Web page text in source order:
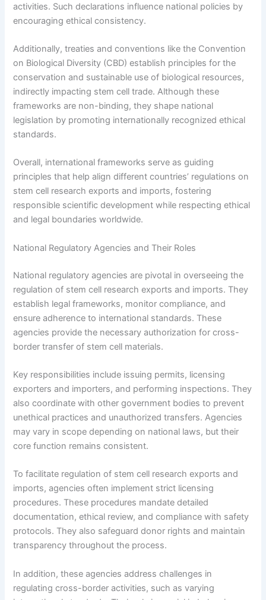
activities. Such declarations influence national policies by
encouraging ethical consistency.
Additionally, treaties and conventions like the Convention
on Biological Diversity (CBD) establish principles for the
conservation and sustainable use of biological resources,
indirectly impacting stem cell trade. Although these
frameworks are non-binding, they shape national
legislation by promoting internationally recognized ethical
standards.
Overall, international frameworks serve as guiding
principles that help align different countries’ regulations on
stem cell research exports and imports, fostering
responsible scientific development while respecting ethical
and legal boundaries worldwide.
National Regulatory Agencies and Their Roles
National regulatory agencies are pivotal in overseeing the
regulation of stem cell research exports and imports. They
establish legal frameworks, monitor compliance, and
ensure adherence to international standards. These
agencies provide the necessary authorization for cross-
border transfer of stem cell materials.
Key responsibilities include issuing permits, licensing
exporters and importers, and performing inspections. They
also coordinate with other government bodies to prevent
unethical practices and unauthorized transfers. Agencies
may vary in scope depending on national laws, but their
core function remains consistent.
To facilitate regulation of stem cell research exports and
imports, agencies often implement strict licensing
procedures. These procedures mandate detailed
documentation, ethical review, and compliance with safety
protocols. They also safeguard donor rights and maintain
transparency throughout the process.
In addition, these agencies address challenges in
regulating cross-border activities, such as varying